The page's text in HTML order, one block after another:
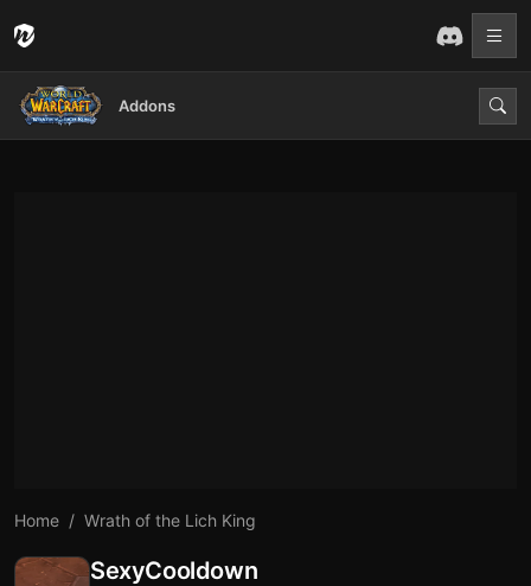
Addons
Home Wrath of the Lich King
SexyCooldown